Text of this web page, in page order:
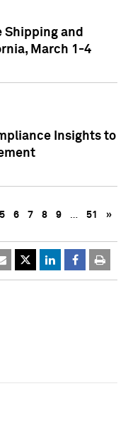
Shipping and
March 1-4
Insights to
5 6 7 8 9 … 51 »